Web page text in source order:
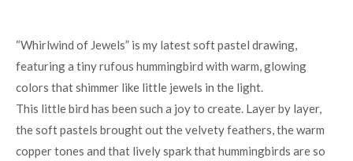
“Whirlwind of Jewels” is my latest soft pastel drawing,
featuring a tiny rufous hummingbird with warm, glowing
colors that shimmer like little jewels in the light.
This little bird has been such a joy to create. Layer by layer,
the soft pastels brought out the velvety feathers, the warm
copper tones and that lively spark that hummingbirds are so